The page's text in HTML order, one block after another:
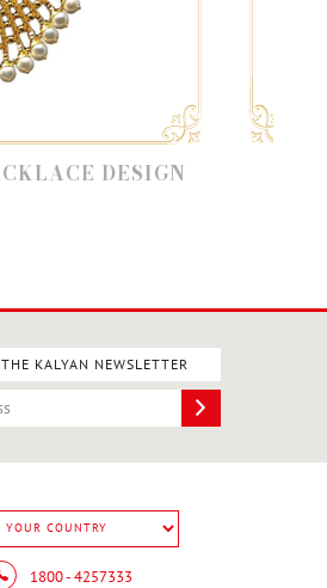
DESIGN
KALYAN NEWSLETTER
1800 - 4257333